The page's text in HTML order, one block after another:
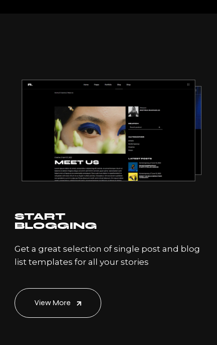
START
BLOGGING
Get a great selection of single post and blog
list templates for all your stories
View More